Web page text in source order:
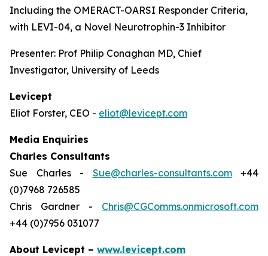
Including the OMERACT-OARSI Responder Criteria,
with LEVI-04, a Novel Neurotrophin-3 Inhibitor
Presenter: Prof Philip Conaghan MD, Chief
Investigator, University of Leeds
Levicept
Eliot Forster, CEO - eliot@levicept.com
Media Enquiries
Charles Consultants
Sue Charles - Sue@charles-consultants.com+44
(0)7968 726585
Chris Gardner - Chris@CGComms.onmicrosoft.com
+44 (0)7956 031077
About Levicept – www.levicept.com